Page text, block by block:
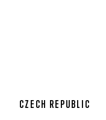
CZECH REPUBLIC